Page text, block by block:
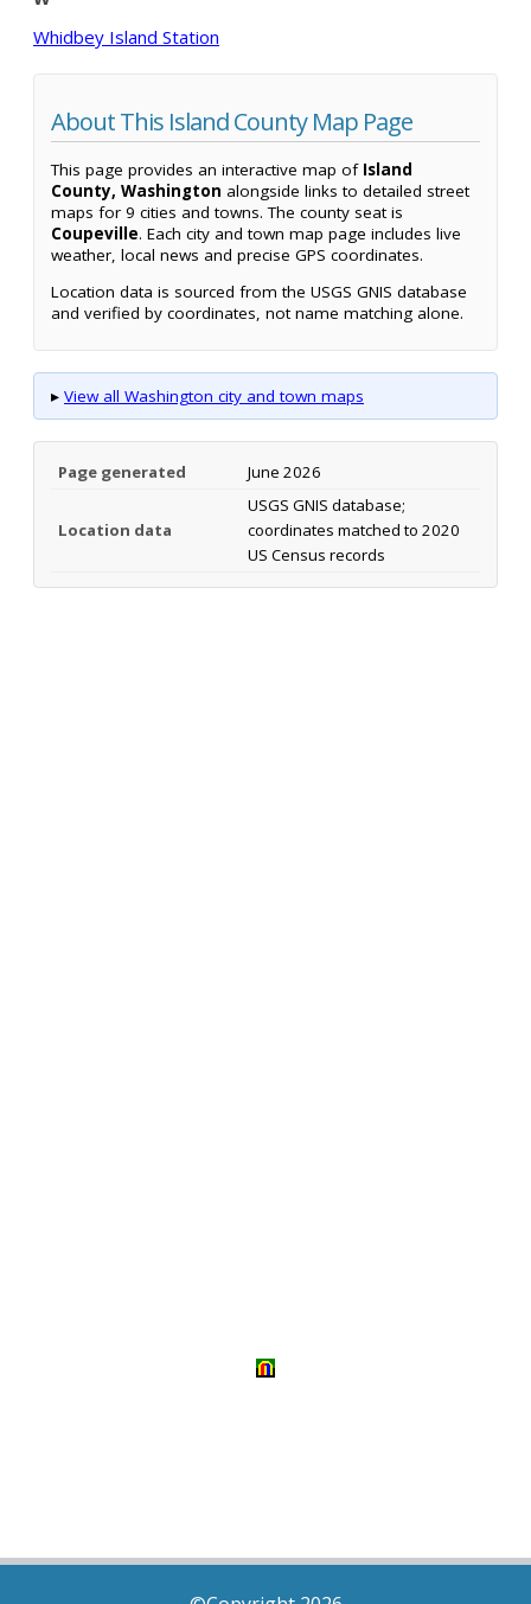
Whidbey Island Station
About This Island County Map Page
This page provides an interactive map of Island
County, Washington alongside links to detailed street
maps for 9 cities and towns. The county seat is
Coupeville. Each city and town map page includes live
weather, local news and precise GPS coordinates.
Location data is sourced from the USGS GNIS database
and verified by coordinates, not name matching alone.
▸ View all Washington city and town maps
Page generated June 2026
Location data
USGS GNIS database;
coordinates matched to 2020
US Census records